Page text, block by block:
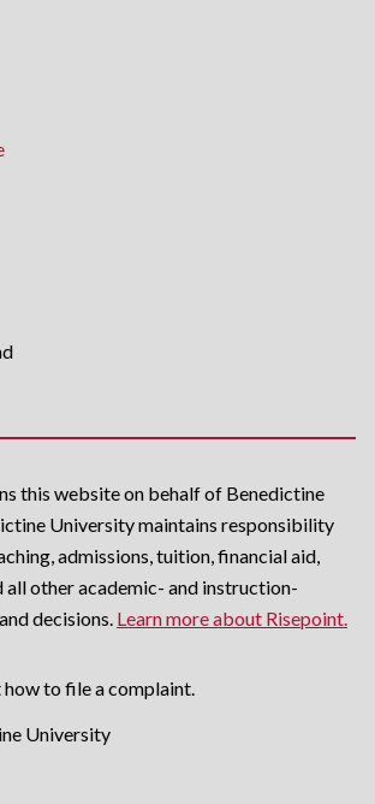
this website on behalf of Benedictine
University maintains responsibility
admissions, tuition, financial aid,
all other academic- and instruction-
decisions. Learn more about Risepoint.
to file a complaint.
University